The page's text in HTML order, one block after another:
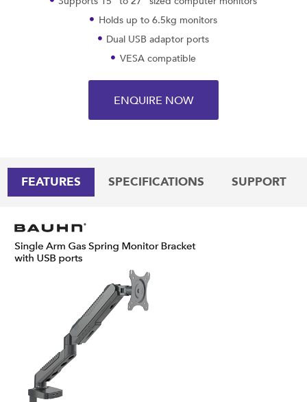
Holds up to 6.5kg monitors
Dual USB adaptor ports
VESA compatible
ENQUIRE NOW
FEATURES SPECIFICATIONS SUPPORT